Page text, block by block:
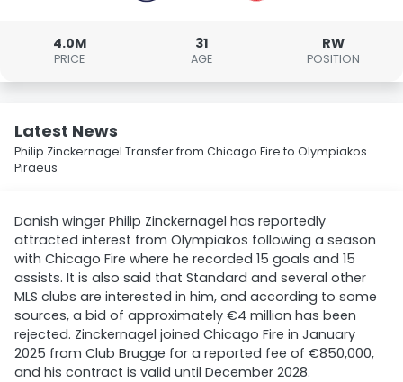
4.0M
PRICE
31
AGE
RW
POSITION
Latest News
Philip Zinckernagel Transfer from Chicago Fire to Olympiakos
Piraeus
Danish winger Philip Zinckernagel has reportedly
attracted interest from Olympiakos following a season
with Chicago Fire where he recorded 15 goals and 15
assists. It is also said that Standard and several other
MLS clubs are interested in him, and according to some
sources, a bid of approximately €4 million has been
rejected. Zinckernagel joined Chicago Fire in January
2025 from Club Brugge for a reported fee of €850,000,
and his contract is valid until December 2028.